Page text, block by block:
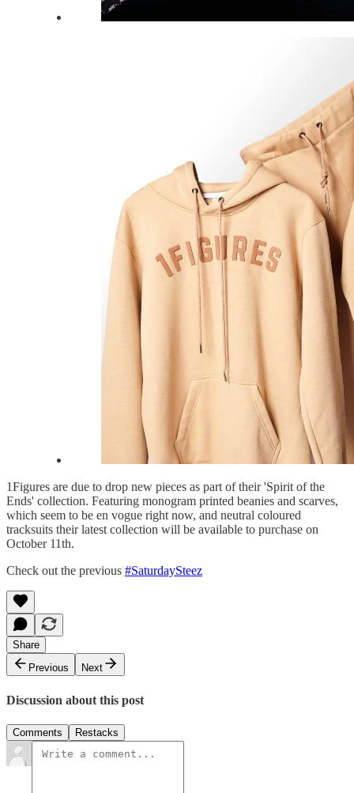
1Figures are due to drop new pieces as part of their 'Spirit of the
Ends' collection. Featuring monogram printed beanies and scarves,
which seem to be en vogue right now, and neutral coloured
tracksuits their latest collection will be available to purchase on
October 11th.
Check out the previous #SaturdaySteez
Share
Previous
Next
Discussion about this post
Comments Restacks